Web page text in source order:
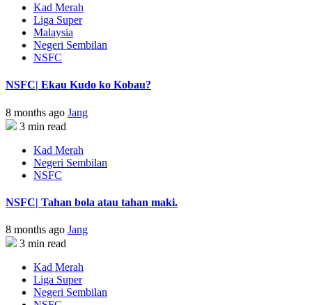
Kad Merah
Liga Super
Malaysia
Negeri Sembilan
NSFC
NSFC| Ekau Kudo ko Kobau?
8 months ago Jang
3 min read
Kad Merah
Negeri Sembilan
NSFC
NSFC| Tahan bola atau tahan maki.
8 months ago Jang
3 min read
Kad Merah
Liga Super
Negeri Sembilan